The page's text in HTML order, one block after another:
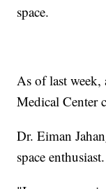
space.
As of last
Medical Center
Dr. Eiman
space enthusiast.